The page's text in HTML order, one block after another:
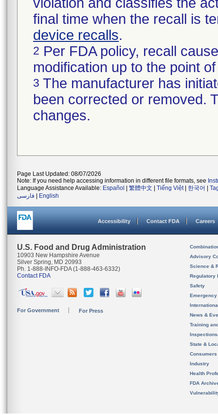
final time when the recall is
device recalls.
2 Per FDA policy, recall
modification up to the point
3 The manufacturer has
been corrected or removed.
changes.
Page Last Updated: 08/07/2026
Note: If you need help accessing information in different file formats, see
Language Assistance Available: Español 繁體中文 Tiếng Việt| 한국어
فارسی
English
Accessibility Contact FDA Careers
U.S. Food and Drug Administration
10903 New Hampshire Avenue
Silver Spring, MD 20993
Ph. 1-888-INFO-FDA (1-888-463-6332)
Contact FDA
For Government For Press
Advisory
Science &
Regulatory
Safety
News &
Training
State &
Consumers
Industry
Health
FDA